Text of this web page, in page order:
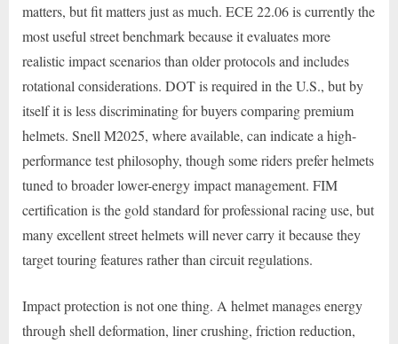
matters, but fit matters just as much. ECE 22.06 is currently the
most useful street benchmark because it evaluates more
realistic impact scenarios than older protocols and includes
rotational considerations. DOT is required in the U.S., but by
itself it is less discriminating for buyers comparing premium
helmets. Snell M2025, where available, can indicate a high-
performance test philosophy, though some riders prefer helmets
tuned to broader lower-energy impact management. FIM
certification is the gold standard for professional racing use, but
many excellent street helmets will never carry it because they
target touring features rather than circuit regulations.
Impact protection is not one thing. A helmet manages energy
through shell deformation, liner crushing, friction reduction,